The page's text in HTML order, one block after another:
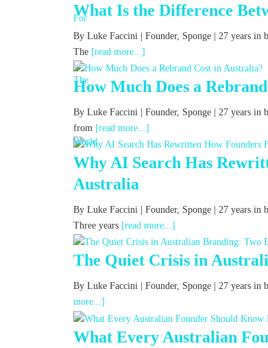
What Is the Difference
By Luke Faccini | Founder, Sponge | 27 years in
The [read more...]
How Much Does a
By Luke Faccini | Founder, Sponge | 27 years in
from [read more...]
Why AI Search Has
Australia
By Luke Faccini | Founder, Sponge | 27 years in
Three years [read more...]
The Quiet Crisis in
By Luke Faccini | Founder, Sponge | 27 years in
more...]
What Every Australian